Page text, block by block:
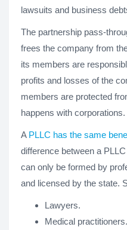
lawsuits and business
The partnership pass-
frees the company from
its members are
profits and losses of the
members are protected
happens with corporations.
A PLLC has the same
difference between a
can only be formed by
and licensed by the state.
Lawyers.
Medical practitioners.